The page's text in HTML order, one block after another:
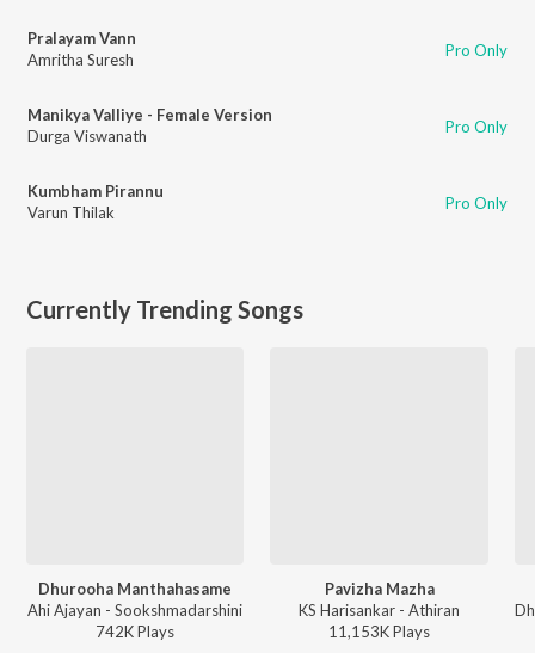
Pralayam Vann
Amritha Suresh
Pro Only
Manikya Valliye - Female Version
Durga Viswanath
Pro Only
Kumbham Pirannu
Varun Thilak
Pro Only
Currently Trending Songs
Dhurooha Manthahasame
Ahi Ajayan - Sookshmadarshini
742KPlays
Pavizha Mazha
KS Harisankar - Athiran
11,153KPlays